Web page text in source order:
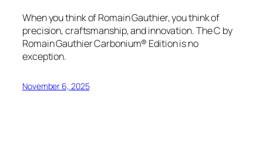
When you think of Romain Gauthier, you think of
precision, craftsmanship, and innovation. The C by
Romain Gauthier Carbonium® Edition is no
exception.
November 6, 2025